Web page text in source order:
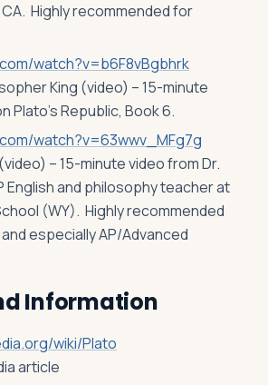
Highly recommended for
watch?v=b6F8vBgbhrk
King (video) – 15-minute
Plato’s Republic, Book 6.
watch?v=63wwv_MFg7g
– 15-minute video from Dr.
English and philosophy teacher at
(WY). Highly recommended
especially AP/Advanced
Information
wiki/Plato
article